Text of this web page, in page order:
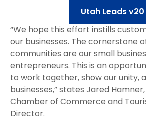
Utah Leads v20
“We hope this effort instills
our businesses. The cornerstone
communities are our small
entrepreneurs. This is an
to work together, show our unity,
businesses,” states Jared
Chamber of Commerce and
Director.